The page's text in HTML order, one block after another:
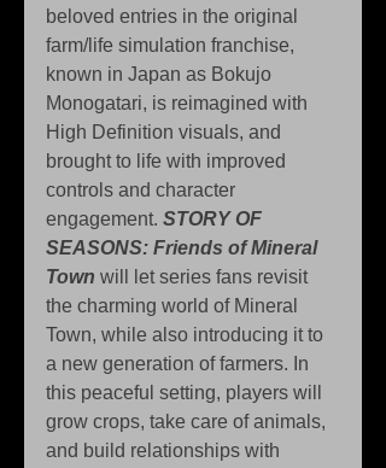
beloved entries in the original
farm/life simulation franchise,
known in Japan as Bokujo
Monogatari, is reimagined with
High Definition visuals, and
brought to life with improved
controls and character
engagement. STORY OF
SEASONS: Friends of Mineral
Town will let series fans revisit
the charming world of Mineral
Town, while also introducing it to
a new generation of farmers. In
this peaceful setting, players will
grow crops, take care of animals,
and build relationships with